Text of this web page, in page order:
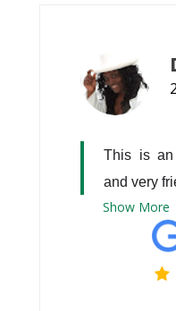
This is an
and very
Show More